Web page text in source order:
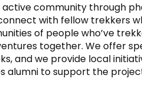
active community through
with fellow trekkers
of people who’ve
together. We offer
and we provide local
alumni to support the